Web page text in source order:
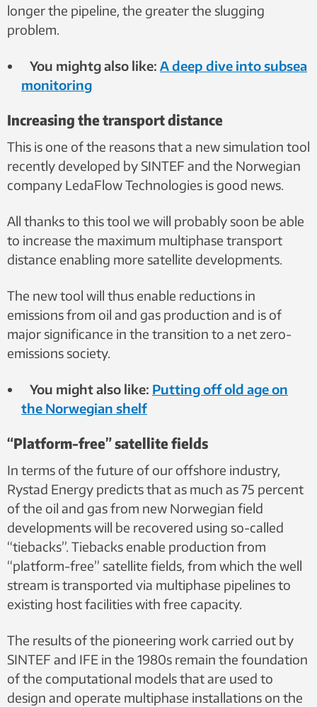
longer the pipeline, the greater the slugging
problem.
You mightg also like: A deep dive into subsea
monitoring
Increasing the transport distance
This is one of the reasons that a new simulation tool
recently developed by SINTEF and the Norwegian
company LedaFlow Technologies is good news.
All thanks to this tool we will probably soon be able
to increase the maximum multiphase transport
distance enabling more satellite developments.
The new tool will thus enable reductions in
emissions from oil and gas production and is of
major significance in the transition to a net zero-
emissions society.
You might also like: Putting off old age on
the Norwegian shelf
“Platform-free” satellite fields
In terms of the future of our offshore industry,
Rystad Energy predicts that as much as 75 percent
of the oil and gas from new Norwegian field
developments will be recovered using so-called
“tiebacks”. Tiebacks enable production from
“platform-free” satellite fields, from which the well
stream is transported via multiphase pipelines to
existing host facilities with free capacity.
The results of the pioneering work carried out by
SINTEF and IFE in the 1980s remain the foundation
of the computational models that are used to
design and operate multiphase installations on the